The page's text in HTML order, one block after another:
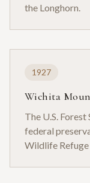
the Longhorn.
1927
Wichita
The U.S.
federal
Wildlife